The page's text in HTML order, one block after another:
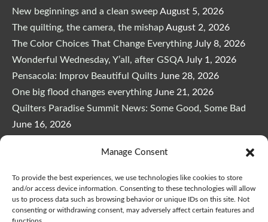
Manage Consent
To provide the best experiences, we use technologies like cookies to store
and/or access device information. Consenting to these technologies will allow
us to process data such as browsing behavior or unique IDs on this site. Not
consenting or withdrawing consent, may adversely affect certain features and
New beginnings and a clean sweepAugust 5, 2026
The quilting, the camera, the mishapAugust 2, 2026
The Color Choices That Change Everything July 8, 2026
Wonderful Wednesday, Y’all, after GSQA July 1, 2026
Pensacola: Improv Beautiful Quilts June 28, 2026
One big flood changes everything June 21, 2026
Quilters Paradise Summit News: Some Good, Some Bad
June 16, 2026
A Playful, Intuitive Approach to Improv Quilting
2026
Supply Lists for Houston Quilt Classes
June 3, 2026